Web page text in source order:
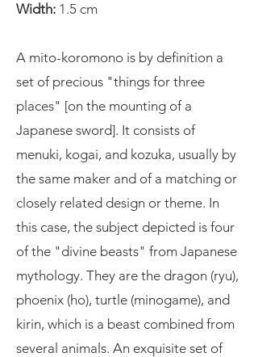
Width: 1.5 cm
A mito-koromono is by definition a
set of precious "things for three
places" [on the mounting of a
Japanese sword]. It consists of
menuki, kogai, and kozuka, usually by
the same maker and of a matching or
closely related design or theme. In
this case, the subject depicted is four
of the "divine beasts" from Japanese
mythology. They are the dragon (ryu),
phoenix (ho), turtle (minogame), and
kirin, which is a beast combined from
several animals. An exquisite set of